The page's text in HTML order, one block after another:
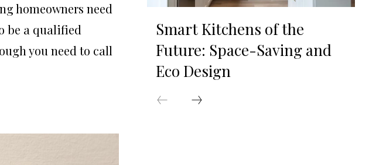
homeowners need
be a qualified
you need to call
Smart Kitchens of the
Future: Space-Saving and
Eco Design